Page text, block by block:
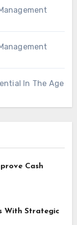
In The Age
Cash
With Strategic